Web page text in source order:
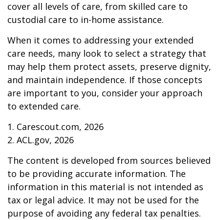
cover all levels of care, from skilled care to
custodial care to in-home assistance.
When it comes to addressing your extended
care needs, many look to select a strategy that
may help them protect assets, preserve dignity,
and maintain independence. If those concepts
are important to you, consider your approach
to extended care.
1. Carescout.com, 2026
2. ACL.gov, 2026
The content is developed from sources believed
to be providing accurate information. The
information in this material is not intended as
tax or legal advice. It may not be used for the
purpose of avoiding any federal tax penalties.